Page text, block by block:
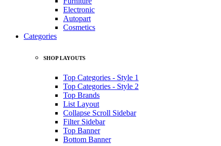
Electronic
Autopart
Cosmetics
Categories
SHOP LAYOUTS
Top Categories - Style 1
Top Categories - Style 2
Top Brands
List Layout
Collapse Scroll Sidebar
Filter Sidebar
Top Banner
Bottom Banner